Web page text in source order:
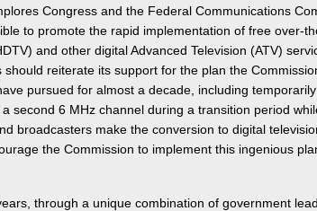
Congress and the Federal Communications
to promote the rapid implementation of free over-
and other digital Advanced Television (ATV)
should reiterate its support for the plan the
pursued for almost a decade, including
second 6 MHz channel during a transition period
broadcasters make the conversion to digital
the Commission to implement this ingenious
through a unique combination of government